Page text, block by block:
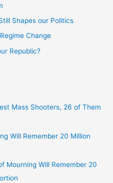
Shapes our Politics
Change
Republic?
Mass Shooters, 26 of Them
Will Remember 20 Million
Mourning Will Remember 20